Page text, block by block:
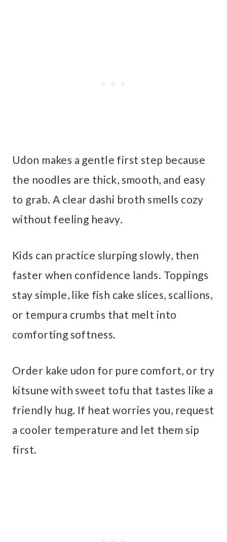
Udon makes a gentle first step because
the noodles are thick, smooth, and easy
to grab. A clear dashi broth smells cozy
without feeling heavy.
Kids can practice slurping slowly, then
faster when confidence lands. Toppings
stay simple, like fish cake slices, scallions,
or tempura crumbs that melt into
comforting softness.
Order kake udon for pure comfort, or try
kitsune with sweet tofu that tastes like a
friendly hug. If heat worries you, request
a cooler temperature and let them sip
first.